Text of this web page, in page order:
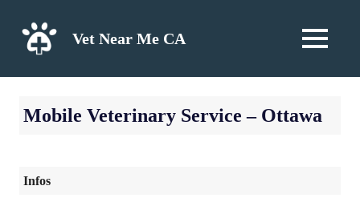
content
Vet Near Me CA MENU
Mobile Veterinary Service – Ottawa
Infos